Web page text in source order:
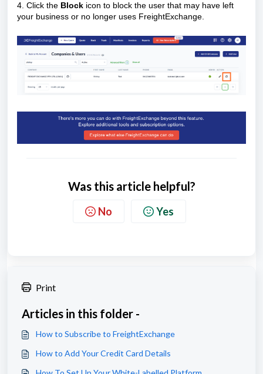
4. Click the Block icon to block the user that may have left
your business or no longer uses FreightExchange.
Was this article helpful?
No Yes
Print
Articles in this folder -
How to Subscribe to FreightExchange
How to Add Your Credit Card Details